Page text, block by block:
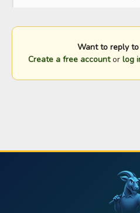
Want to reply
Create a free accountor log